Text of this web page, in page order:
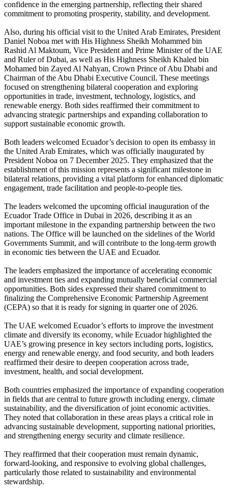
confidence in the emerging partnership, reflecting their shared
commitment to promoting prosperity, stability, and development.
Also, during his official visit to the United Arab Emirates, President
Daniel Noboa met with His Highness Sheikh Mohammed bin
Rashid Al Maktoum, Vice President and Prime Minister of the UAE
and Ruler of Dubai, as well as His Highness Sheikh Khaled bin
Mohamed bin Zayed Al Nahyan, Crown Prince of Abu Dhabi and
Chairman of the Abu Dhabi Executive Council. These meetings
focused on strengthening bilateral cooperation and exploring
opportunities in trade, investment, technology, logistics, and
renewable energy. Both sides reaffirmed their commitment to
advancing strategic partnerships and expanding collaboration to
support sustainable economic growth.
Both leaders welcomed Ecuador’s decision to open its embassy in
the United Arab Emirates, which was officially inaugurated by
President Noboa on 7 December 2025. They emphasized that the
establishment of this mission represents a significant milestone in
bilateral relations, providing a vital platform for enhanced diplomatic
engagement, trade facilitation and people-to-people ties.
The leaders welcomed the upcoming official inauguration of the
Ecuador Trade Office in Dubai in 2026, describing it as an
important milestone in the expanding partnership between the two
nations. The Office will be launched on the sidelines of the World
Governments Summit, and will contribute to the long-term growth
in economic ties between the UAE and Ecuador.
The leaders emphasized the importance of accelerating economic
and investment ties and expanding mutually beneficial commercial
opportunities. Both sides expressed their shared commitment to
finalizing the Comprehensive Economic Partnership Agreement
(CEPA) so that it is ready for signing in quarter one of 2026.
The UAE welcomed Ecuador’s efforts to improve the investment
climate and diversify its economy, while Ecuador highlighted the
UAE’s growing presence in key sectors including ports, logistics,
energy and renewable energy, and food security, and both leaders
reaffirmed their desire to deepen cooperation across trade,
investment, health, and social development.
Both countries emphasized the importance of expanding cooperation
in fields that are central to future growth including energy, climate
sustainability, and the diversification of joint economic activities.
They noted that collaboration in these areas plays a critical role in
advancing sustainable development, supporting national priorities,
and strengthening energy security and climate resilience.
They reaffirmed that their cooperation must remain dynamic,
forward-looking, and responsive to evolving global challenges,
particularly those related to sustainability and environmental
stewardship.